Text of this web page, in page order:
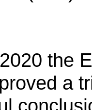
the
a